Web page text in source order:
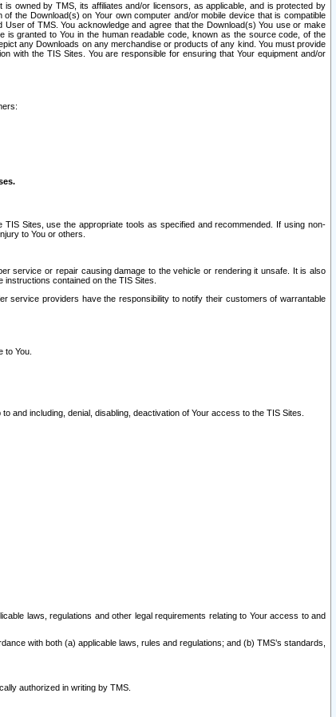
owned by TMS, its affiliates and/or licensors, as applicable, and is protected by
the Download(s) on Your own computer and/or mobile device that is compatible
of TMS. You acknowledge and agree that the Download(s) You use or make
granted to You in the human readable code, known as the source code, of the
any Downloads on any merchandise or products of any kind. You must provide
with the TIS Sites. You are responsible for ensuring that Your equipment and/or
Sites, use the appropriate tools as specified and recommended. If using non-
to You or others.
service or repair causing damage to the vehicle or rendering it unsafe. It is also
contained on the TIS Sites.
service providers have the responsibility to notify their customers of warrantable
to You.
and including, denial, disabling, deactivation of Your access to the TIS Sites.
laws, regulations and other legal requirements relating to Your access to and
with both (a) applicable laws, rules and regulations; and (b) TMS’s standards,
authorized in writing by TMS.